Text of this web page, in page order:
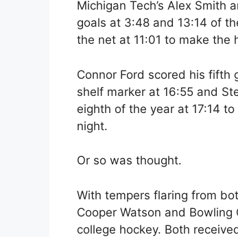
Michigan Tech’s Alex
goals at 3:48 and 13:14 of
the net at 11:01 to make
Connor Ford scored his
shelf marker at 16:55 and
eighth of the year at 17:14
night.
Or so was thought.
With tempers flaring from
Cooper Watson and
college hockey. Both